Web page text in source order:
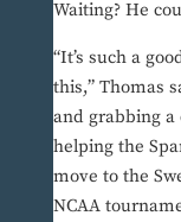
Waiting? He
“It’s such a
this,” Thomas
and grabbing a
helping the
move to the
NCAA